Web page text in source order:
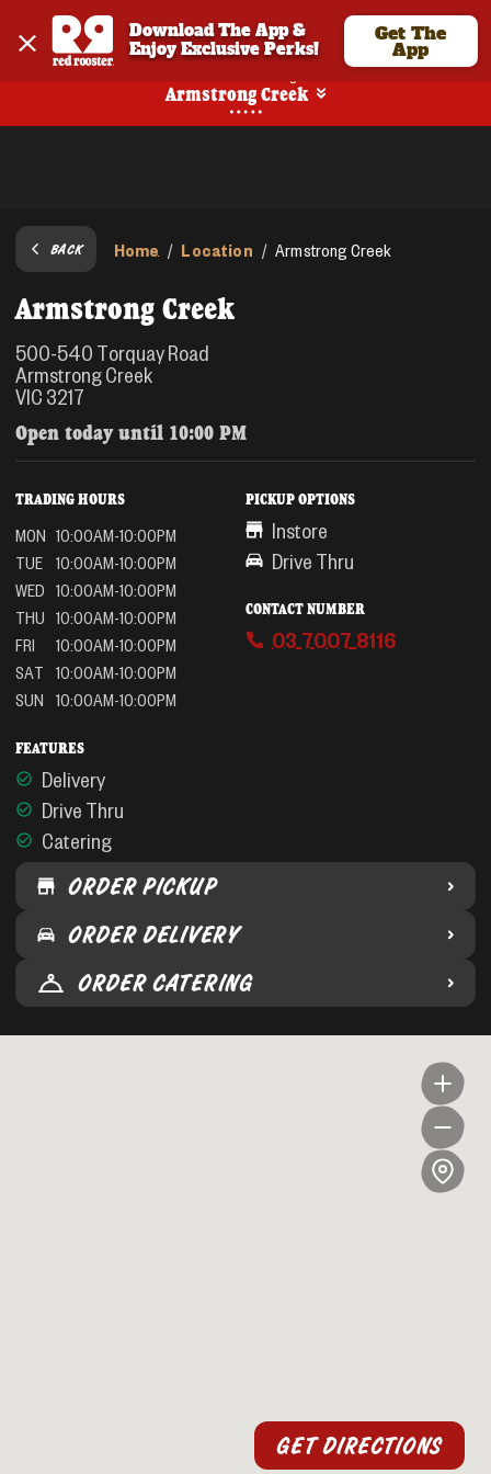
Download The App &
Enjoy Exclusive Perks!
Get The
App
Armstrong Creek
BACK Home / Location / Armstrong Creek
Armstrong Creek
500-540 Torquay Road
Armstrong Creek
VIC 3217
Open today until 10:00 PM
TRADING HOURS
MON 10:00AM-10:00PM
TUE
10:00AM-10:00PM
WED 10:00AM-10:00PM
THU 10:00AM-10:00PM
FRI
10:00AM-10:00PM
SAT
10:00AM-10:00PM
SUN
10:00AM-10:00PM
FEATURES
Delivery
Drive Thru
Catering
PICKUP OPTIONS
Instore
Drive Thru
CONTACT NUMBER
03 7007 8116
ORDER PICKUP
ORDER DELIVERY
ORDER CATERING
GET DIRECTIONS